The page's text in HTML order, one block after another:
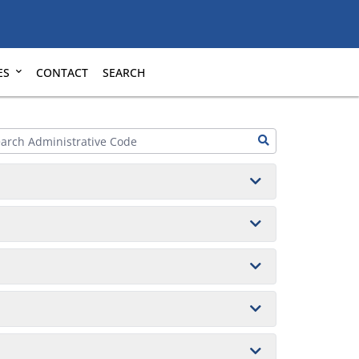
CONTACT SEARCH